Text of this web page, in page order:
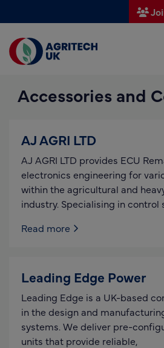
Find a supplier
Find a research partner
UK Agri-Tech Centre
Get in touch
Events
News
Accessories and
AJ AGRI LTD
AJ AGRI LTD provides ECU
electronics engineering for
within the agricultural and
industry. Specialising in control
Read more
Leading Edge Power
Leading Edge is a UK-based
in the design and
systems. We deliver pre-
units that provide reliable,